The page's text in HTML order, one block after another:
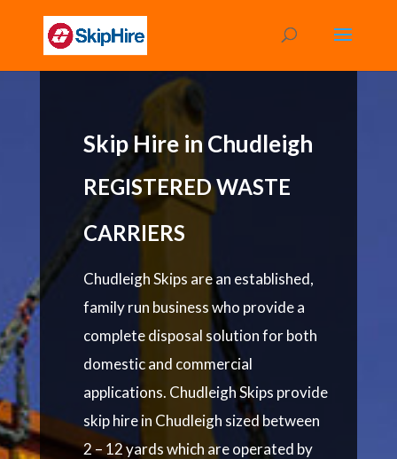
Skip Hire in Chudleigh
REGISTERED WASTE
CARRIERS
Chudleigh Skips are an established,
family run business who provide a
complete disposal solution for both
domestic and commercial
applications. Chudleigh Skips provide
skip hire in Chudleigh sized between
2 – 12 yards which are operated by